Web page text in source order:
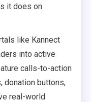
it does on
like Kannect
into active
calls-to-action
donation buttons,
real-world